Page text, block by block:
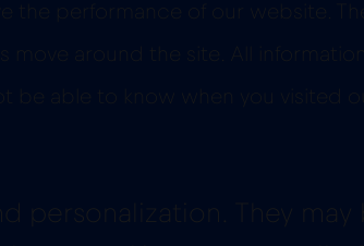
the performance of our website.
around the site. All
be able to know when you visited
They may